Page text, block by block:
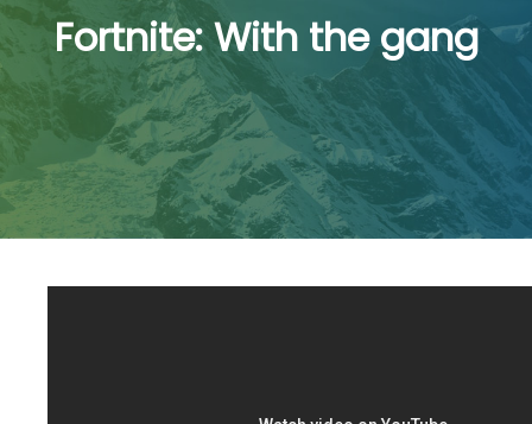
Fortnite: With the gang